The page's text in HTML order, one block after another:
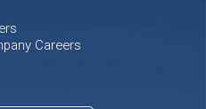
Careers